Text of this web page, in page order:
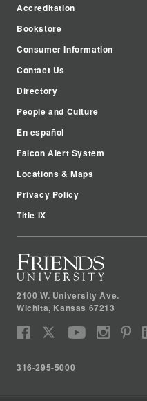
2100 W. University Ave.
Wichita, Kansas 67213
Accreditation
Bookstore
Consumer Information
Contact Us
Directory
People and Culture
En español
Falcon Alert System
Locations & Maps
Privacy Policy
Title IX
316-295-5000